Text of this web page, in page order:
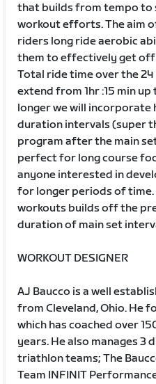
that builds from tempo to
workout efforts. The aim
riders long ride aerobic
them to effectively get
Total ride time over the 24
extend from 1hr :15 min
longer we will
duration intervals (super
program after the main
perfect for long course
anyone interested in
for longer periods of time.
workouts builds off the
duration of main set
WORKOUT DESIGNER
AJ Baucco is a well
from Cleveland, Ohio. He
which has coached over
years. He also manages 3
triathlon teams; The
Team INFINIT